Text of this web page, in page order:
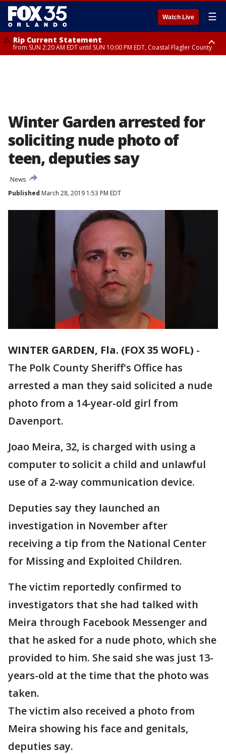
Watch Live ☰
Rip Current Statement
from SUN 2:20 AM EDT until SUN 10:00 PM EDT, Coastal Flagler County
Winter Garden arrested for
soliciting nude photo of
teen, deputies say
News
Published March 28, 2019 1:53 PM EDT
WINTER GARDEN, Fla. (FOX 35 WOFL) -
The Polk County Sheriff's Office has
arrested a man they said solicited a nude
photo from a 14-year-old girl from
Davenport.
Joao Meira, 32, is charged with using a
computer to solicit a child and unlawful
use of a 2-way communication device.
Deputies say they launched an
investigation in November after
receiving a tip from the National Center
for Missing and Exploited Children.
The victim reportedly confirmed to
investigators that she had talked with
Meira through Facebook Messenger and
that he asked for a nude photo, which she
provided to him. She said she was just 13-
years-old at the time that the photo was
taken.
The victim also received a photo from
Meira showing his face and genitals,
deputies say.